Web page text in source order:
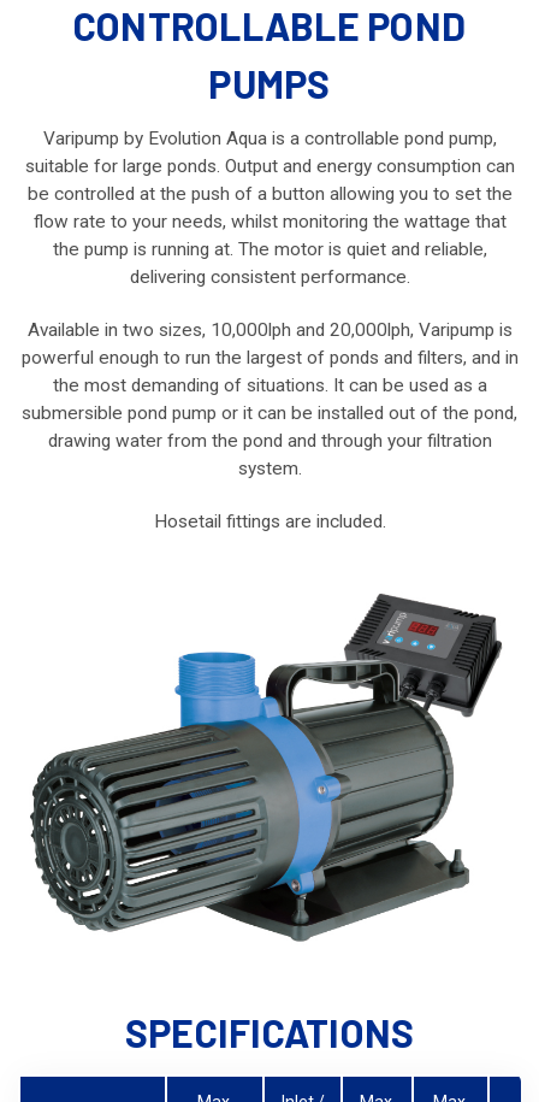
CONTROLLABLE POND
PUMPS
Varipump by Evolution Aqua is a controllable pond pump,
suitable for large ponds. Output and energy consumption can
be controlled at the push of a button allowing you to set the
flow rate to your needs, whilst monitoring the wattage that
the pump is running at. The motor is quiet and reliable,
delivering consistent performance.
Available in two sizes, 10,000lph and 20,000lph, Varipump is
powerful enough to run the largest of ponds and filters, and in
the most demanding of situations. It can be used as a
submersible pond pump or it can be installed out of the pond,
drawing water from the pond and through your filtration
system.
Hosetail fittings are included.
SPECIFICATIONS